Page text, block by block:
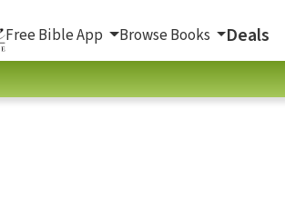
Free Bible App Browse Books Deals